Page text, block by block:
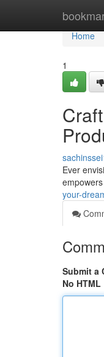
Home
Home
1
Ever
your-
Submit a
No HTML